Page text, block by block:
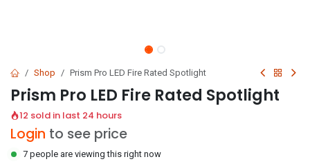
Shop Prism Pro LED Fire Rated Spotlight
Prism Pro LED Fire Rated Spotlight
12 sold in last 24 hours
Login to see price
7 people are viewing this right now